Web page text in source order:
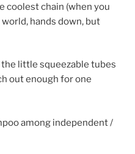
coolest chain (when you
hands down, but
little squeezable tubes
out enough for one
among independent /